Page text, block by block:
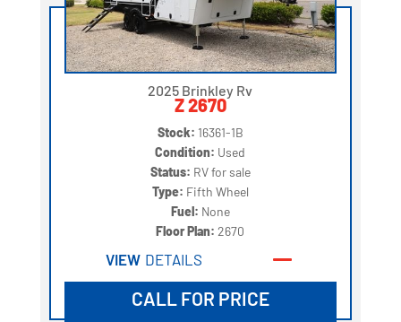
2025 Brinkley Rv
Z 2670
Stock: 16361-1B
Condition: Used
Status: RV for sale
Type: Fifth Wheel
Fuel: None
Floor Plan:2670
VIEW DETAILS
CALL FOR PRICE